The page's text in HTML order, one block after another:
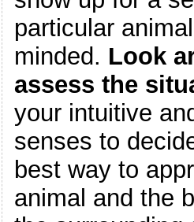
particular
minded. Look
assess the
your intuitive
senses to
best way to
animal and the